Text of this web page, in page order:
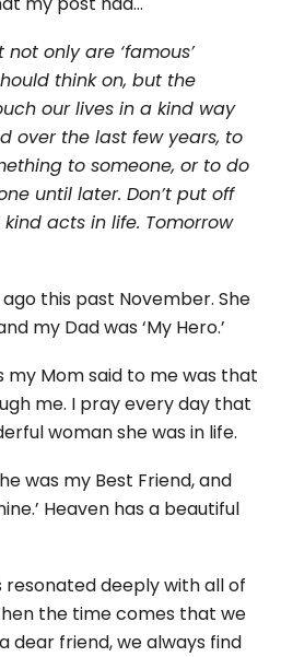
only are ‘famous’
think on, but the
our lives in a kind way
over the last few years, to
to someone, or to do
until later. Don’t put off
acts in life. Tomorrow
this past November. She
my Dad was ‘My Hero.’
my Mom said to me was that
me. I pray every day that
woman she was in life.
was my Best Friend, and
Heaven has a beautiful
resonated deeply with all of
the time comes that we
dear friend, we always find